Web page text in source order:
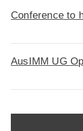
Conference to
AusIMM UG